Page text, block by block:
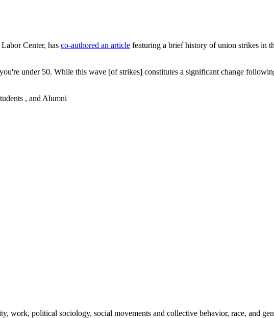
Center, has co-authored an article featuring a brief history of union strikes in
under 50. While this wave [of strikes] constitutes a significant change
, and Alumni
work, political sociology, social movements and collective behavior, race, and